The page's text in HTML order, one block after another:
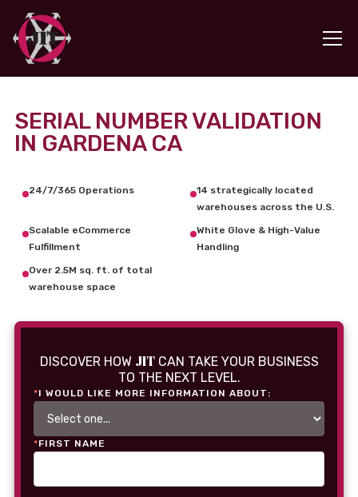
SERIAL NUMBER VALIDATION
IN GARDENA CA
24/7/365 Operations
14 strategically located
warehouses across the U.S.
Scalable eCommerce
Fulfillment
White Glove & High-Value
Handling
Over 2.5M sq. ft. of total
warehouse space
DISCOVER HOW JITCAN TAKE YOUR BUSINESS
TO THE NEXT LEVEL.
*I WOULD LIKE MORE INFORMATION ABOUT:
*FIRST NAME